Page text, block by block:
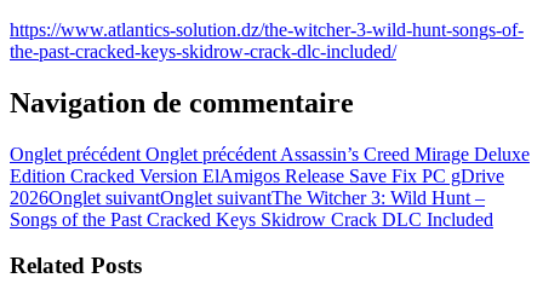
https://www.atlantics-solution.dz/the-witcher-3-wild-hunt-songs-of-
the-past-cracked-keys-skidrow-crack-dlc-included/
Navigation de commentaire
Onglet précédent Onglet précédent Assassin’s Creed Mirage Deluxe
Edition Cracked Version ElAmigos Release Save Fix PC gDrive
2026Onglet suivantOnglet suivantThe Witcher 3: Wild Hunt –
Songs of the Past Cracked Keys Skidrow Crack DLC Included
Related Posts